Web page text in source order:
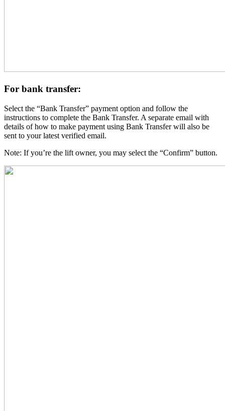
For bank transfer:
Select the “Bank Transfer” payment option and follow the
instructions to complete the Bank Transfer. A separate email with
details of how to make payment using Bank Transfer will also be
sent to your latest verified email.
Note: If you’re the lift owner, you may select the “Confirm” button.